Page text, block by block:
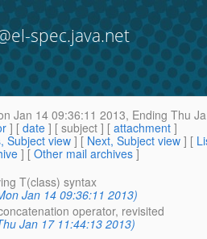
spec.java.net
Jan 14 09:36:11 2013, Ending Thu
] [ date ] [ subject ] [ attachment ]
Subject view ] [ Next, Subject view ] [
] [ Other mail archives ]
T(class) syntax
Jan 14 09:36:11 2013)
operator, revisited
Jan 17 11:44:13 2013)